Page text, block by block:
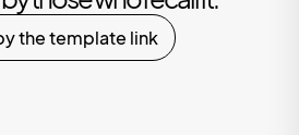
the template link